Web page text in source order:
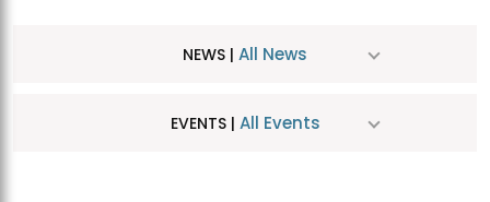
NEWS | All News
EVENTS | All Events